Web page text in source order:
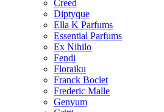
Creed
Diptyque
Ella K Parfums
Essential Parfums
Ex Nihilo
Fendi
Floraiku
Franck Boclet
Frederic Malle
Genyum